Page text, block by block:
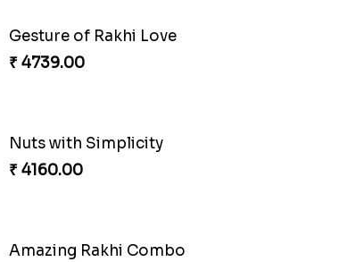
Enchanting Rudraksh Rakhi Set
₹ 2849.00
₹ 2749.00
Heavenly Moli Rakhi